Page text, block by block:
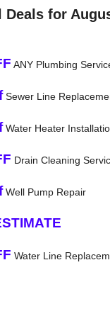
Deals for
ANY Plumbing
Sewer Line
Water Heater
Drain Cleaning
Well Pump Repair
Water Line